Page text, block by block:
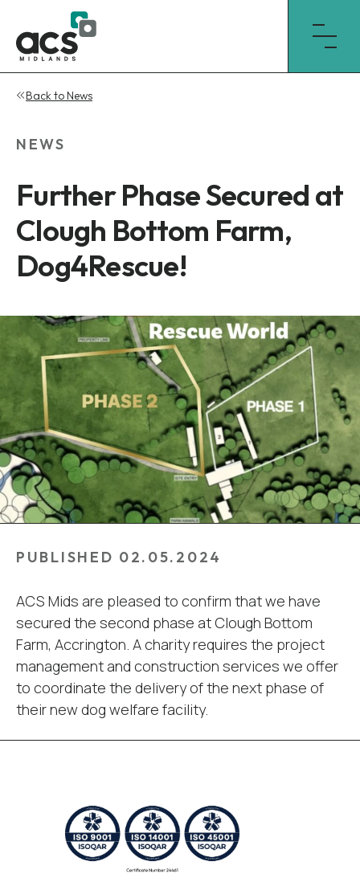
Back to News
NEWS
Further Phase Secured at
Clough Bottom Farm,
Dog4Rescue!
PUBLISHED 02.05.2024
ACS Mids are pleased to confirm that we have
secured the second phase at Clough Bottom
Farm, Accrington. A charity requires the project
management and construction services we offer
to coordinate the delivery of the next phase of
their new dog welfare facility.